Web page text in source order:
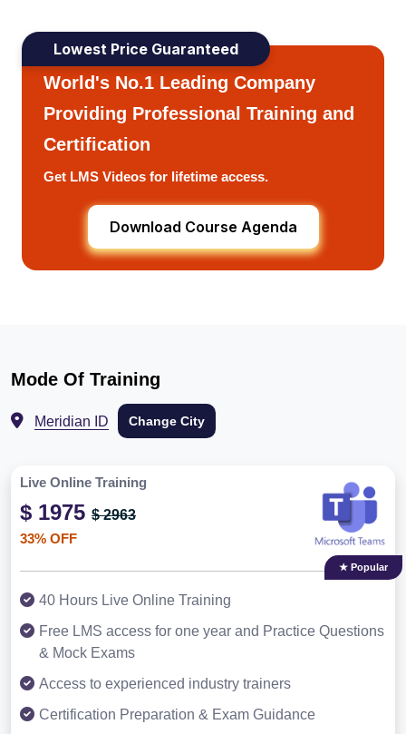
Lowest Price Guaranteed
World's No.1 Leading Company
Providing Professional Training and
Certification
Get LMS Videos for lifetime access.
Download Course Agenda
Mode Of Training
Meridian ID Change City
Live Online Training
$ 1975 $ 2963
33% OFF
★ Popular
40 Hours Live Online Training
Free LMS access for one year and Practice Questions
& Mock Exams
Access to experienced industry trainers
Certification Preparation & Exam Guidance